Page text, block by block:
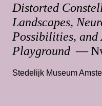
Distorted
Landscapes,
Possibilities, and
Playground —
Stedelijk Museum